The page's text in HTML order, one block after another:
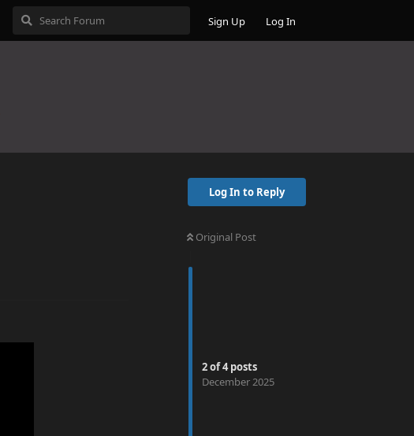
Sign Up Log In
Log In to Reply
Original Post
2of4posts
December 2025